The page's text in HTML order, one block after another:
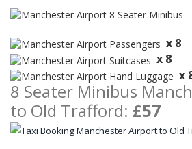
x 8
x 8
x
8 Seater Minibus
to Old Trafford: £57